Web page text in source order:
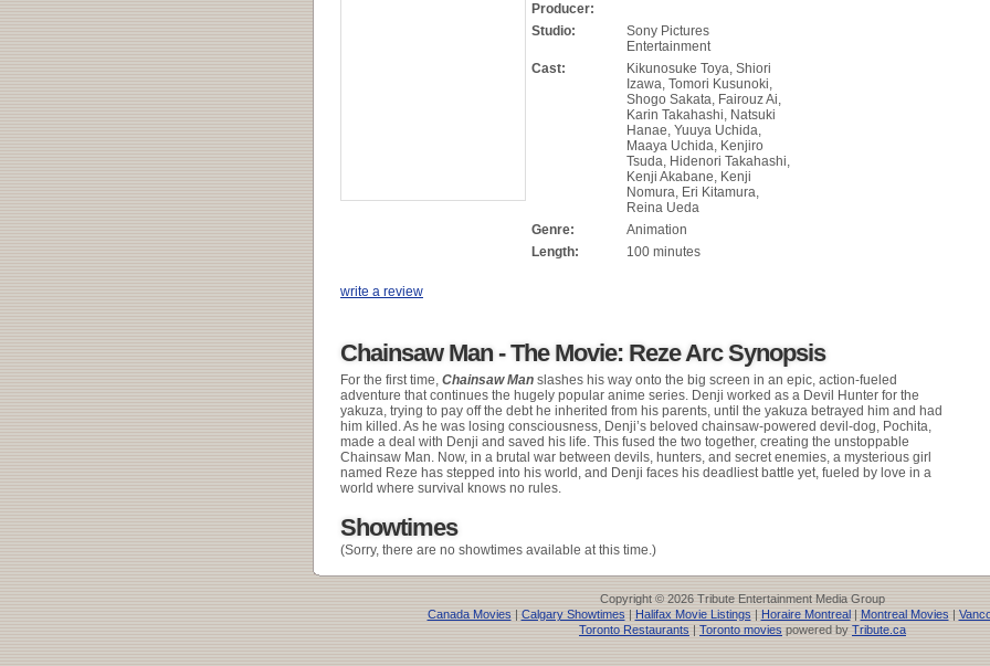
Producer:
Studio:
Sony Pictures
Entertainment
Cast:
Kikunosuke Toya, Shiori
Izawa, Tomori Kusunoki,
Shogo Sakata, Fairouz Ai,
Karin Takahashi, Natsuki
Hanae, Yuuya Uchida,
Maaya Uchida, Kenjiro
Tsuda, Hidenori Takahashi,
Kenji Akabane, Kenji
Nomura, Eri Kitamura,
Reina Ueda
Genre:
Animation
Length:
100 minutes
write a review
Chainsaw Man - The Movie: Reze Arc Synopsis
For the first time, Chainsaw Man slashes his way onto the big screen in an epic, action-fueled
adventure that continues the hugely popular anime series. Denji worked as a Devil Hunter for the
yakuza, trying to pay off the debt he inherited from his parents, until the yakuza betrayed him and had
him killed. As he was losing consciousness, Denji’s beloved chainsaw-powered devil-dog, Pochita,
made a deal with Denji and saved his life. This fused the two together, creating the unstoppable
Chainsaw Man. Now, in a brutal war between devils, hunters, and secret enemies, a mysterious girl
named Reze has stepped into his world, and Denji faces his deadliest battle yet, fueled by love in a
world where survival knows no rules.
Showtimes
(Sorry, there are no showtimes available at this time.)
Copyright © 2026 Tribute Entertainment Media Group
Canada Movies | Calgary Showtimes | Halifax Movie Listings | Horaire Montreal| Montreal Movies |
Toronto Restaurants | Toronto movies powered by Tribute.ca